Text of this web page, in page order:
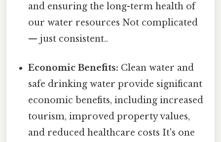
and ensuring the long-term health of
our water resources Not complicated
— just consistent..
Economic Benefits: Clean water and
safe drinking water provide significant
economic benefits, including increased
tourism, improved property values,
and reduced healthcare costs It's one